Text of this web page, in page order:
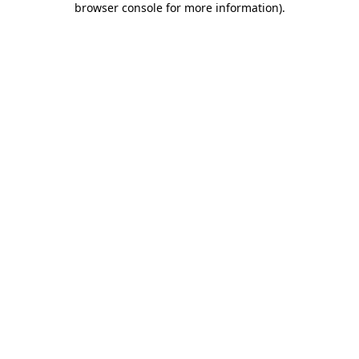
browser console for more information).